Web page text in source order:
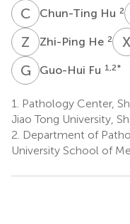
C HChun-Ting Hu 2
Z HZhi-Ping He 2 X
G FGuo-Hui Fu 1,2*
1.
Pathology Center,
Jiao Tong University,
2. Department of
University School of